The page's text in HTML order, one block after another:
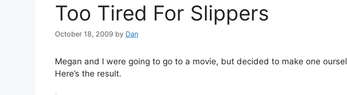
Too Tired For Slippers
October 18, 2009 by Dan
Megan and I were going to go to a movie, but decided to make one
Here’s the result.